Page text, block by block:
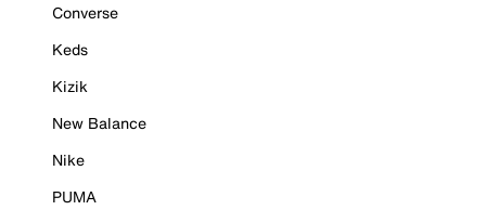
Converse
Keds
Kizik
New Balance
Nike
PUMA